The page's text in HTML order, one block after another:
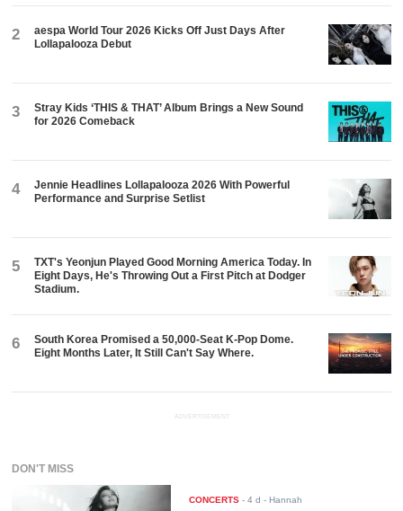
2
aespa World Tour 2026 Kicks Off Just Days After
Lollapalooza Debut
3
Stray Kids ‘THIS & THAT’ Album Brings a New Sound
for 2026 Comeback
4
Jennie Headlines Lollapalooza 2026 With Powerful
Performance and Surprise Setlist
5
TXT's Yeonjun Played Good Morning America Today. In
Eight Days, He's Throwing Out a First Pitch at Dodger
Stadium.
6
South Korea Promised a 50,000-Seat K-Pop Dome.
Eight Months Later, It Still Can't Say Where.
ADVERTISEMENT
DON'T MISS
CONCERTS -4 d - Hannah